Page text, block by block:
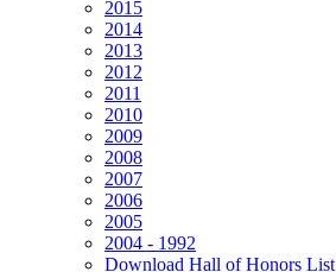
2015
2014
2013
2012
2011
2010
2009
2008
2007
2006
2005
2004 - 1992
Download Hall of Honors List